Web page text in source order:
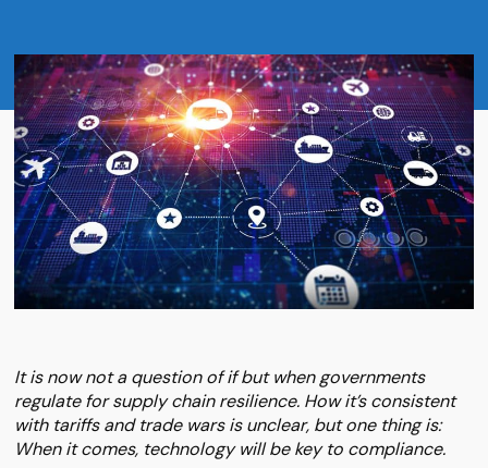
It is now not a question of if but when governments
regulate for supply chain resilience. How it’s consistent
with tariffs and trade wars is unclear, but one thing is:
When it comes, technology will be key to compliance.